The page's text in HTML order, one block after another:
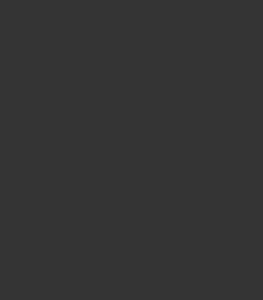
Scrunch Sock